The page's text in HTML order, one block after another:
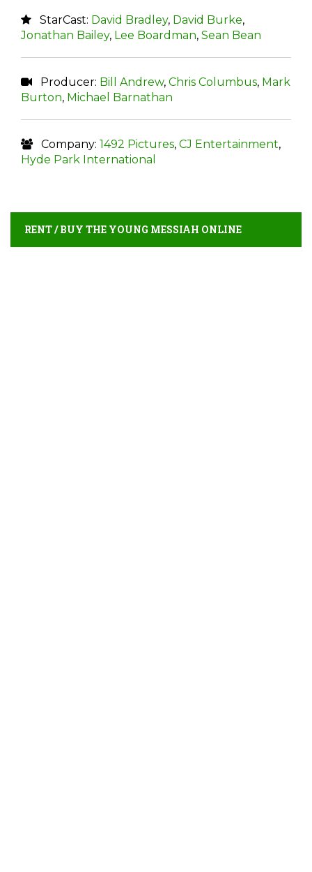
StarCast: David Bradley, David Burke,
Jonathan Bailey, Lee Boardman, Sean Bean
Producer: Bill Andrew, Chris Columbus, Mark
Burton, Michael Barnathan
Company: 1492 Pictures, CJ Entertainment,
Hyde Park International
RENT / BUY THE YOUNG MESSIAH ONLINE